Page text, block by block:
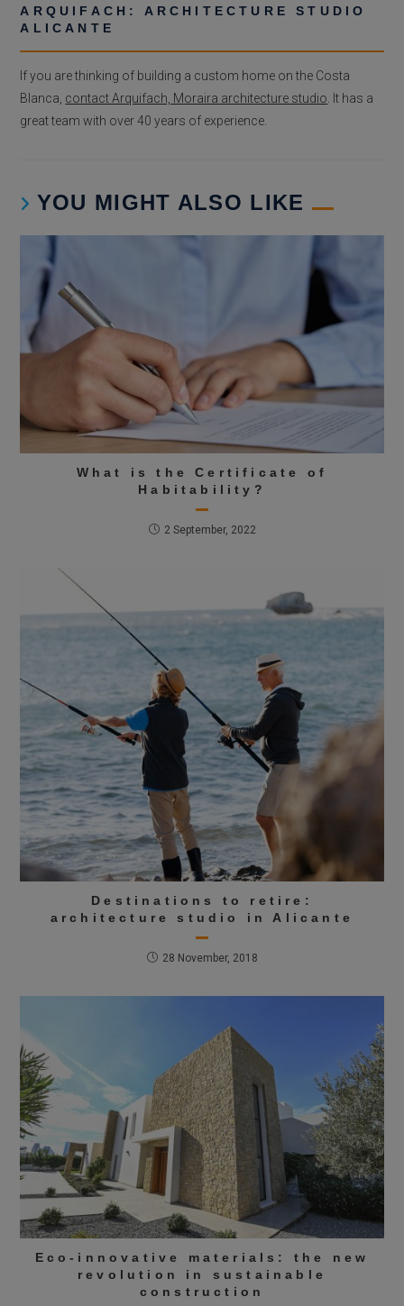
ARQUIFACH: ARCHITECTURE STUDIO
ALICANTE
If you are thinking of building a custom home on the Costa
Blanca, contact Arquifach, Moraira architecture studio . It has a
great team with over 40 years of experience.
YOU MIGHT ALSO LIKE
What is the Certificate of
Habitability?
2 September, 2022
Destinations to retire:
architecture studio in Alicante
28 November, 2018
Eco-innovative materials: the new
revolution in sustainable
construction